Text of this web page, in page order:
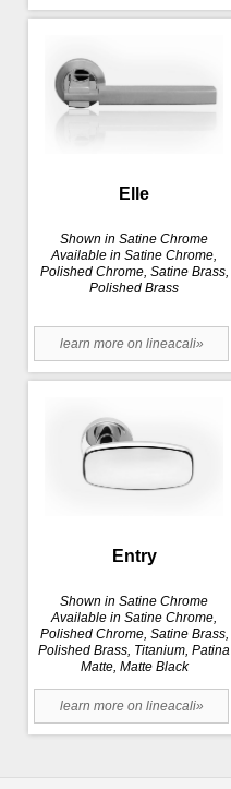
Elle
Shown in Satine Chrome
Available in Satine Chrome,
Polished Chrome, Satine Brass,
Polished Brass
learn more on lineacali»
Entry
Shown in Satine Chrome
Available in Satine Chrome,
Polished Chrome, Satine Brass,
Polished Brass, Titanium, Patina
Matte, Matte Black
learn more on lineacali»